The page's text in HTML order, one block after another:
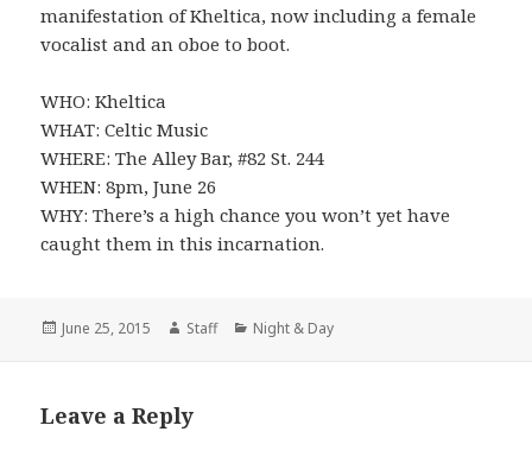
manifestation of Kheltica, now including a female
vocalist and an oboe to boot.
WHO: Kheltica
WHAT: Celtic Music
WHERE: The Alley Bar, #82 St. 244
WHEN: 8pm, June 26
WHY: There’s a high chance you won’t yet have
caught them in this incarnation.
Posted
June 25, 2015 Author
Staff Categories
Night & Day
Leave a Reply